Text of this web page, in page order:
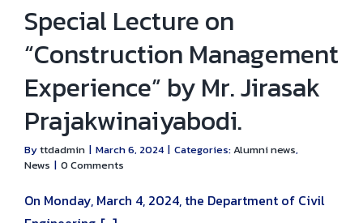
Special Lecture on
“Construction Management
Experience” by Mr. Jirasak
Prajakwinaiyabodi.
Byttdadmin | March 6, 2024 | Categories:Alumni news,
News | 0 Comments
On Monday, March 4, 2024, the Department of Civil